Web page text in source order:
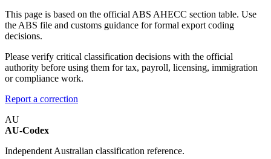
This page is based on the official ABS AHECC section table. Use
the ABS file and customs guidance for formal export coding
decisions.
Please verify critical classification decisions with the official
authority before using them for tax, payroll, licensing, immigration
or compliance work.
Report a correction
AU
AU-Codex
Independent Australian classification reference.